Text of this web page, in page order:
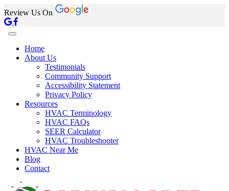
Review Us On
Home
About Us
Testimonials
Community Support
Accessibility Statement
Privacy Policy
Resources
HVAC Terminology
HVAC FAQs
SEER Calculator
HVAC Troubleshooter
HVAC Near Me
Blog
Contact